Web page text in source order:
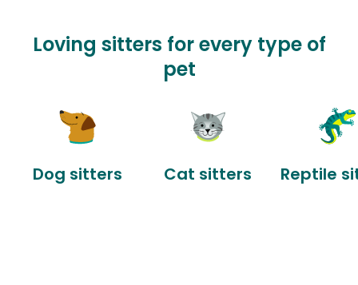
Loving sitters for every type of
pet
Dog sitters Cat sitters Reptile